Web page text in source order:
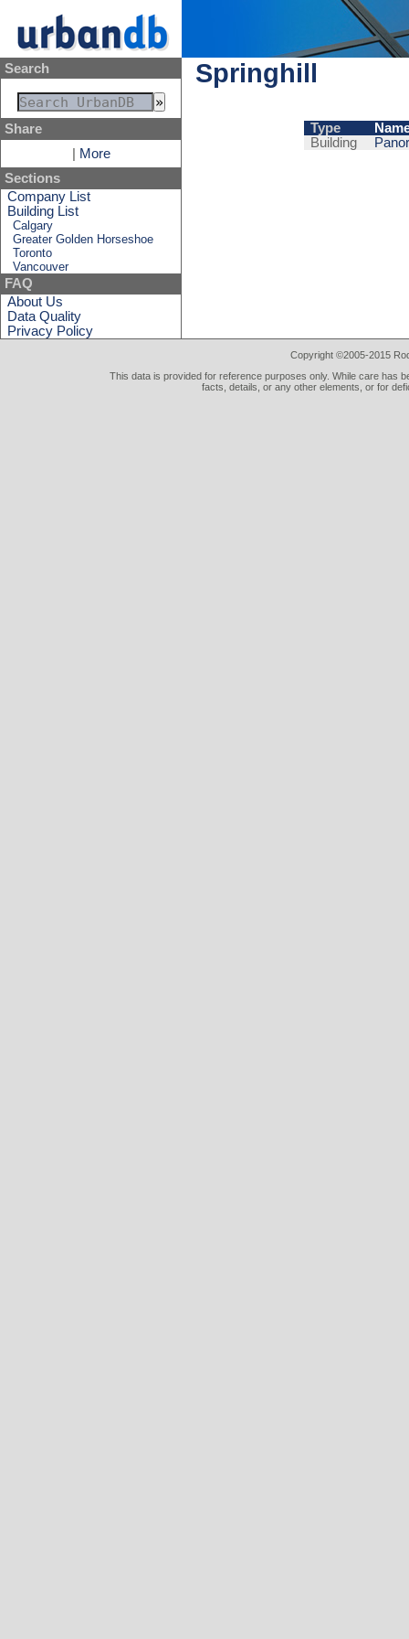
Search
Share
More
Sections
Company List
Building List
Calgary
Greater Golden Horseshoe
Toronto
Vancouver
FAQ
About Us
Data Quality
Privacy Policy
Springhill
Type
Building
Copyright ©2005-2015
This data is provided for reference purposes only. While care has
facts, details, or any other elements, or for